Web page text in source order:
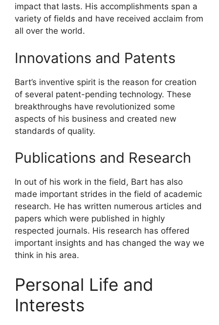
impact that lasts. His accomplishments span a
variety of fields and have received acclaim from
all over the world.
Innovations and Patents
Bart’s inventive spirit is the reason for creation
of several patent-pending technology. These
breakthroughs have revolutionized some
aspects of his business and created new
standards of quality.
Publications and Research
In out of his work in the field, Bart has also
made important strides in the field of academic
research. He has written numerous articles and
papers which were published in highly
respected journals. His research has offered
important insights and has changed the way we
think in his area.
Personal Life and
Interests